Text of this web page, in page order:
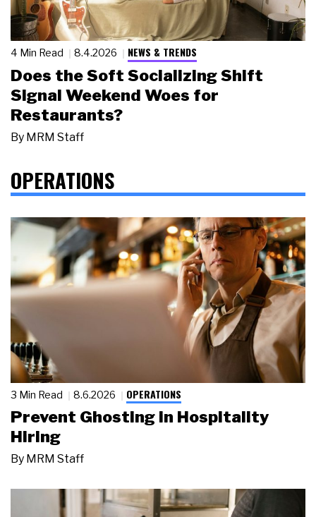
4 Min Read 8.4.2026 NEWS & TRENDS
Does the Soft Socializing Shift
Signal Weekend Woes for
Restaurants?
By MRM Staff
OPERATIONS
3 Min Read 8.6.2026 OPERATIONS
Prevent Ghosting in Hospitality
Hiring
By MRM Staff